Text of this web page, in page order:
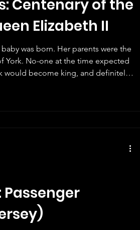
Centenary of the
Elizabeth II
was born. Her parents were the
York. No-one at the time expected
would become king, and definitely
A
Passenger